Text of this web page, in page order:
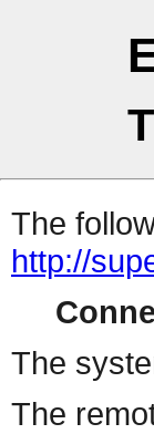
The
http://
The
The